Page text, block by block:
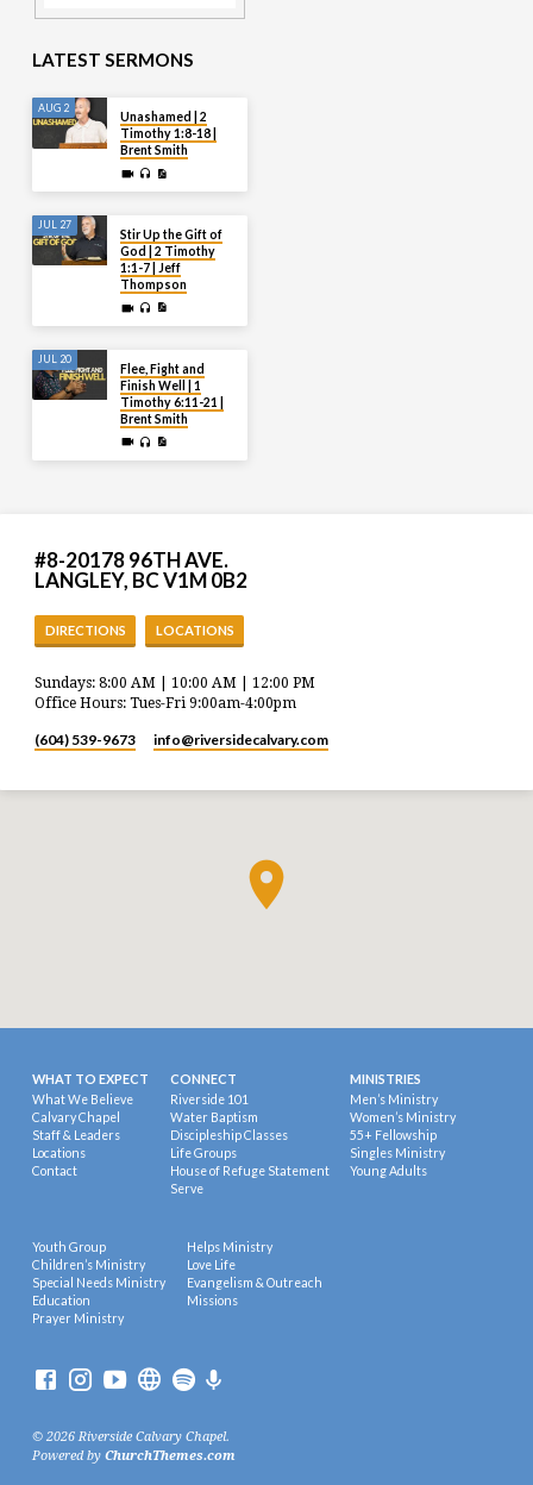
LATEST SERMONS
AUG 2
Unashamed | 2
Timothy 1:8-18 |
Brent Smith
JUL 27
Stir Up the Gift of
God | 2 Timothy
1:1-7 | Jeff
Thompson
JUL 20
Flee, Fight and
Finish Well | 1
Timothy 6:11-21 |
Brent Smith
#8-20178 96TH AVE.
LANGLEY, BC V1M 0B2
DIRECTIONS LOCATIONS
Sundays: 8:00 AM | 10:00 AM | 12:00 PM
Office Hours: Tues-Fri 9:00am-4:00pm
(604) 539-9673 info​@riversidecalvary.com
WHAT TO EXPECT
What We Believe
Calvary Chapel
Staff & Leaders
Locations
Contact
CONNECT
Riverside 101
Water Baptism
Discipleship Classes
Life Groups
House of Refuge Statement
Serve
MINISTRIES
Men’s Ministry
Women’s Ministry
55+ Fellowship
Singles Ministry
Young Adults
Youth Group
Children’s Ministry
Special Needs Ministry
Education
Prayer Ministry
Helps Ministry
Love Life
Evangelism & Outreach
Missions
© 2026 Riverside Calvary Chapel.
Powered by ChurchThemes.com